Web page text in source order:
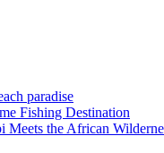
paradise
Fishing Destination
Meets the African